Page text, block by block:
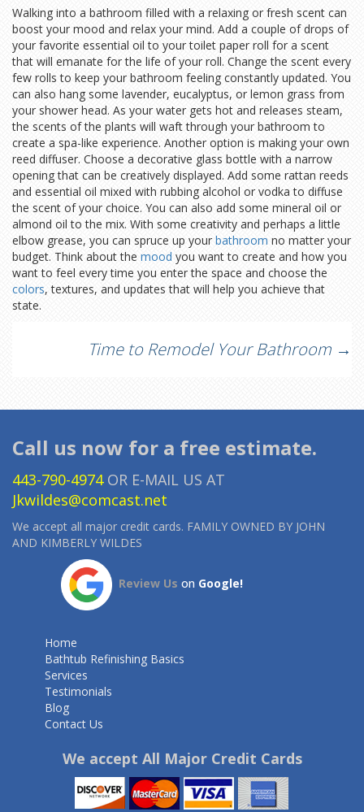
Walking into a bathroom filled with a relaxing or fresh scent can
boost your mood and relax your mind. Add a couple of drops of
your favorite essential oil to your toilet paper roll for a scent
that will emanate for the life of your roll. Change the scent every
few rolls to keep your bathroom feeling constantly updated. You
can also hang some lavender, eucalyptus, or lemon grass from
your shower head. As your water gets hot and releases steam,
the scents of the plants will waft through your bathroom to
create a spa-like experience. Another option is making your own
reed diffuser. Choose a decorative glass bottle with a narrow
opening that can be creatively displayed. Add some rattan reeds
and essential oil mixed with rubbing alcohol or vodka to diffuse
the scent of your choice. You can also add some mineral oil or
almond oil to the mix. With some creativity and perhaps a little
elbow grease, you can spruce up your bathroom no matter your
budget. Think about the mood you want to create and how you
want to feel every time you enter the space and choose the
colors, textures, and updates that will help you achieve that
state.
Time to Remodel Your Bathroom →
Call us now for a free estimate.
443-790-4974OR E-MAIL US AT
Jkwildes@comcast.net
We accept all major credit cards. FAMILY OWNED BY JOHN
AND KIMBERLY WILDES
Review Us on Google!
Home
Bathtub Refinishing Basics
Services
Testimonials
Blog
Contact Us
We accept All Major Credit Cards